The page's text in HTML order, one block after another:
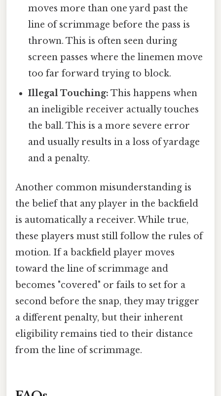
moves more than one yard past the
line of scrimmage before the pass is
thrown. This is often seen during
screen passes where the linemen move
too far forward trying to block.
Illegal Touching: This happens when
an ineligible receiver actually touches
the ball. This is a more severe error
and usually results in a loss of yardage
and a penalty.
Another common misunderstanding is
the belief that any player in the backfield
is automatically a receiver. While true,
these players must still follow the rules of
motion. If a backfield player moves
toward the line of scrimmage and
becomes "covered" or fails to set for a
second before the snap, they may trigger
a different penalty, but their inherent
eligibility remains tied to their distance
from the line of scrimmage.